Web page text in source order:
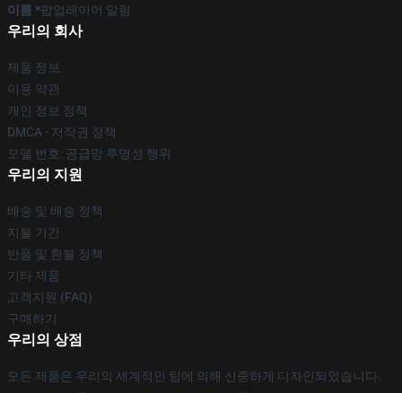
이름 *팝업레이어 알림
우리의 회사
제품 정보
이용 약관
개인 정보 정책
DMCA - 저작권 정책
모델 번호: 공급망 투명성 행위
우리의 지원
배송 및 배송 정책
지불 기간
반품 및 환불 정책
기타 제품
고객지원 (FAQ)
구매하기
우리의 상점
모든 제품은 우리의 세계적인 팀에 의해 신중하게 디자인되었습니다.